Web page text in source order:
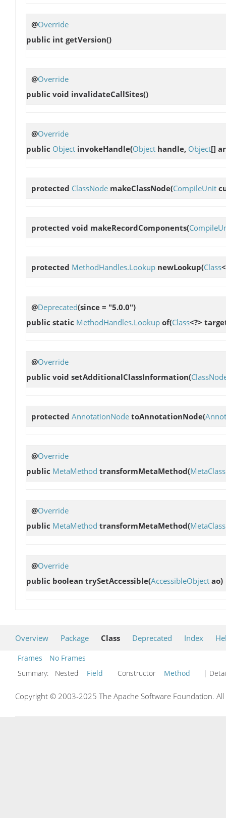
@Override
public int getVersion()
@Override
public void invalidateCallSites()
@Override
public Object invokeHandle(Object handle, Object[]
protected ClassNode makeClassNode(CompileUnit
protected void makeRecordComponents(
protected MethodHandles.Lookup newLookup(Class
@Deprecated(since = "5.0.0")
public static MethodHandles.Lookup of(Class<?>
@Override
public void setAdditionalClassInformation(
protected AnnotationNode toAnnotationNode(
@Override
public MetaMethod transformMetaMethod(MetaClass
@Override
public MetaMethod transformMetaMethod(MetaClass
@Override
public boolean trySetAccessible(AccessibleObject ao)
Overview Package Class Deprecated Index
Frames
No Frames
Summary:
Nested Field Constructor Method |
Copyright © 2003-2025 The Apache Software Foundation.